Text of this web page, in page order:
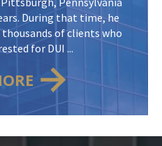
During that time, he
thousands of clients who
for DUI ...